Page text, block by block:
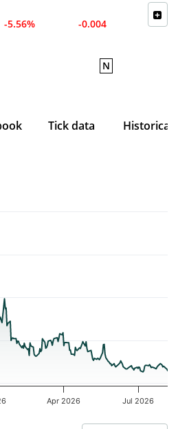
-5.56% -0.004
N
Tick data Historical
values. Data ranges from
Apr 2026 Jul 2026